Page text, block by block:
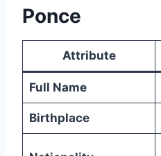
Ponce
Attribute
Full Name
Birthplace